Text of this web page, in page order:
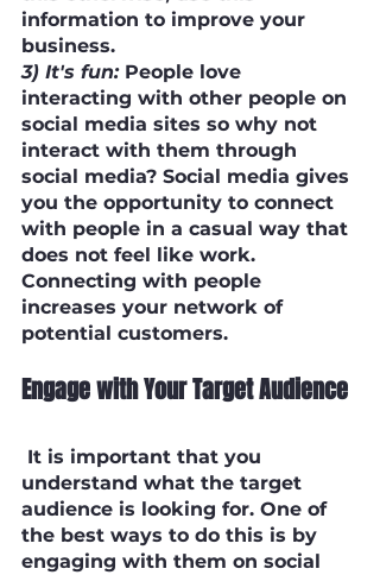
information to improve your
business.
3) It's fun: People love
interacting with other people on
social media sites so why not
interact with them through
social media? Social media gives
you the opportunity to connect
with people in a casual way that
does not feel like work.
Connecting with people
increases your network of
potential customers.
Engage with Your Target Audience
understand what the target
audience is looking for. One of
the best ways to do this is by
engaging with them on social